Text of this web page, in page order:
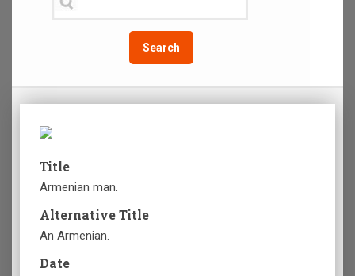
Search
Title
Armenian man.
Alternative Title
An Armenian.
Date